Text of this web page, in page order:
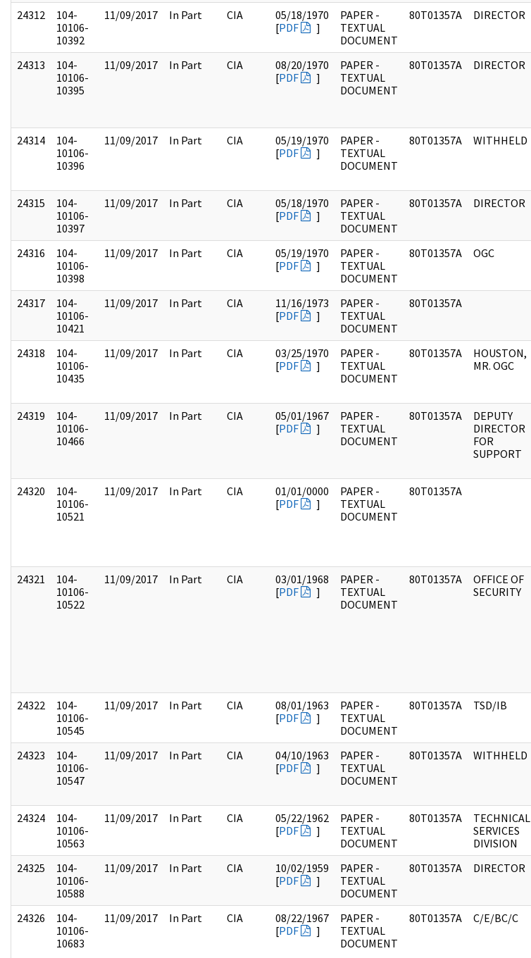
24312
104-
10106-
10392
11/09/2017 In Part CIA
05/18/1970
[PDF ]
PAPER -
TEXTUAL
DOCUMENT
80T01357A DIRECTOR
24313
104-
10106-
10395
11/09/2017 In Part CIA
08/20/1970
[PDF ]
PAPER -
TEXTUAL
DOCUMENT
80T01357A DIRECTOR
24314
104-
10106-
10396
11/09/2017 In Part CIA
05/19/1970
[PDF ]
PAPER -
TEXTUAL
DOCUMENT
80T01357A WITHHELD
24315
104-
10106-
10397
11/09/2017 In Part CIA
05/18/1970
[PDF ]
PAPER -
TEXTUAL
DOCUMENT
80T01357A DIRECTOR
24316
104-
10106-
10398
11/09/2017 In Part CIA
05/19/1970
[PDF ]
PAPER -
TEXTUAL
DOCUMENT
80T01357A OGC
24317
104-
10106-
10421
11/09/2017 In Part CIA
11/16/1973
[PDF ]
PAPER -
TEXTUAL
DOCUMENT
80T01357A
24318
104-
10106-
10435
11/09/2017 In Part CIA
03/25/1970
[PDF ]
PAPER -
TEXTUAL
DOCUMENT
80T01357A
HOUSTON,
MR. OGC
24319
104-
10106-
10466
11/09/2017 In Part CIA
05/01/1967
[PDF ]
PAPER -
TEXTUAL
DOCUMENT
80T01357A
DEPUTY
DIRECTOR
FOR
SUPPORT
24320
104-
10106-
10521
11/09/2017 In Part CIA
01/01/0000
[PDF ]
PAPER -
TEXTUAL
DOCUMENT
80T01357A
24321
104-
10106-
10522
11/09/2017 In Part CIA
03/01/1968
[PDF ]
PAPER -
TEXTUAL
DOCUMENT
80T01357A
OFFICE OF
SECURITY
24322
104-
10106-
10545
11/09/2017 In Part CIA
08/01/1963
[PDF ]
PAPER -
TEXTUAL
DOCUMENT
80T01357A TSD/IB
24323
104-
10106-
10547
11/09/2017 In Part CIA
04/10/1963
[PDF ]
PAPER -
TEXTUAL
DOCUMENT
80T01357A WITHHELD
24324
104-
10106-
10563
11/09/2017 In Part CIA
05/22/1962
[PDF ]
PAPER -
TEXTUAL
DOCUMENT
80T01357A
TECHNICAL
SERVICES
DIVISION
24325
104-
10106-
10588
11/09/2017 In Part CIA
10/02/1959
[PDF ]
PAPER -
TEXTUAL
DOCUMENT
80T01357A DIRECTOR
24326
104-
10106-
10683
11/09/2017 In Part CIA
08/22/1967
[PDF ]
PAPER -
TEXTUAL
DOCUMENT
80T01357A C/E/BC/C